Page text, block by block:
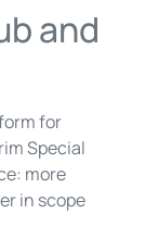
and
for
Special
more
in scope